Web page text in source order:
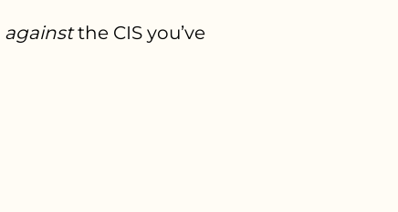
againstthe CIS you’ve